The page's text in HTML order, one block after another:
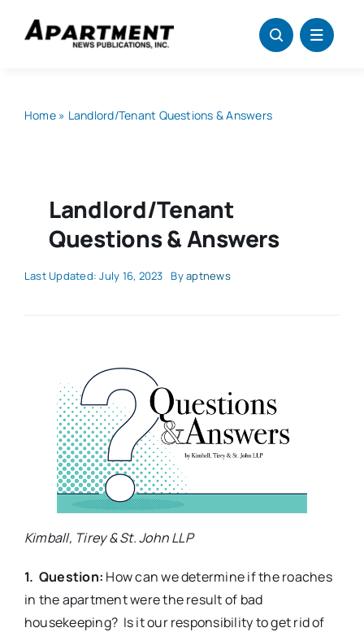
Home» Landlord/Tenant Questions & Answers
Landlord/Tenant
Questions & Answers
Last Updated: July 16, 2023 Byaptnews
Kimball, Tirey & St. John LLP
1. Question: How can we determine if the roaches
in the apartment were the result of bad
housekeeping? Is it our responsibility to get rid of